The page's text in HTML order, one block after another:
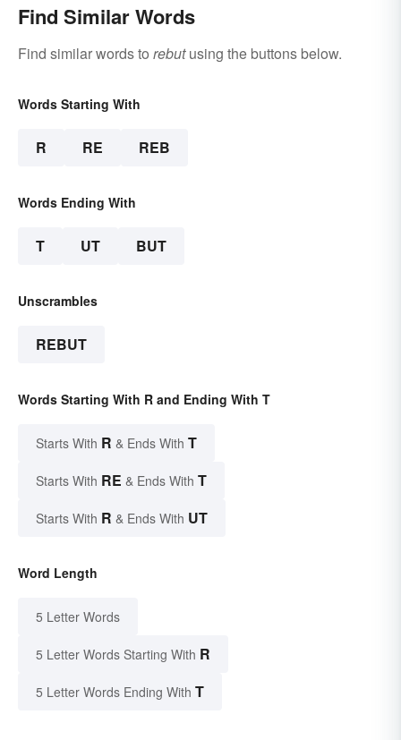
Find Similar Words
Find similar words to rebutusing the buttons below.
Words Starting With
R RE REB
Words Ending With
T UT BUT
Unscrambles
REBUT
Words Starting With R and Ending With T
Starts With R & Ends With T
Starts With RE & Ends With T
Starts With R & Ends With UT
Word Length
5 Letter Words
5 Letter Words Starting With R
5 Letter Words Ending With T